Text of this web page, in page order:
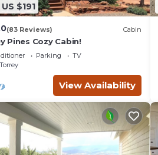
$191
(83 Reviews) Cabin
Pines Cozy Cabin!
Parking
TV
Torrey
View Availability